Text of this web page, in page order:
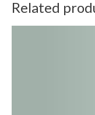
Related